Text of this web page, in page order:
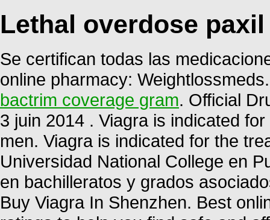
Lethal overdose paxil
Se certifican todas las
online pharmacy:
bactrim coverage gram. Official
3 juin 2014 . Viagra is indicated
men. Viagra is indicated for the
Universidad National College en
en bachilleratos y grados
Buy Viagra In Shenzhen. Best